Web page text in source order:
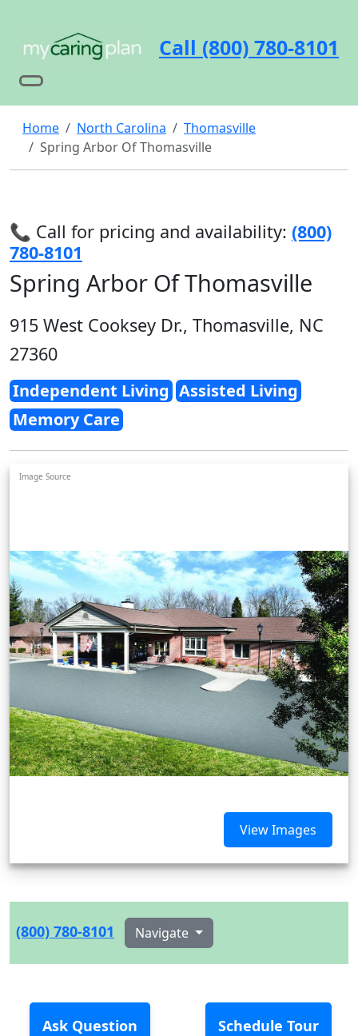
Call (800) 780-8101
Home North Carolina
Thomasville
Spring Arbor Of Thomasville
📞 Call for pricing and availability: (800)
780-8101
Spring Arbor Of Thomasville
915 West Cooksey Dr., Thomasville, NC
27360
Independent Living Assisted Living
Memory Care
Image Source
View Images
(800) 780-8101 Navigate
Ask Question Schedule Tour